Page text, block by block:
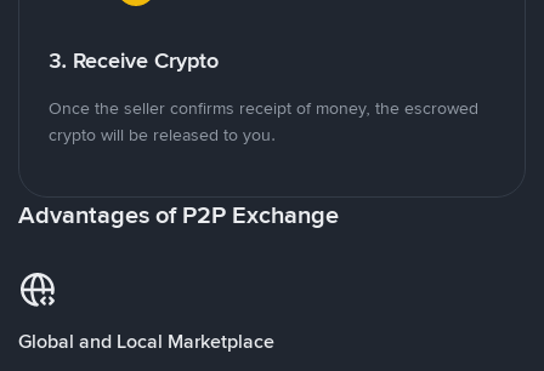
3. Receive Crypto
Once the seller confirms receipt of money, the escrowed
crypto will be released to you.
Advantages of P2P Exchange
Global and Local Marketplace